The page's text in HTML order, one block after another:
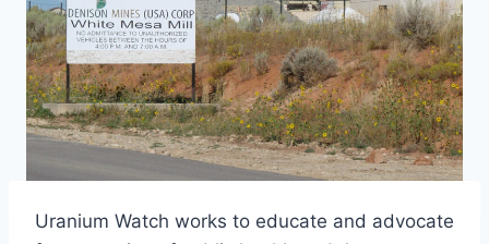
Uranium Watch works to educate and advocate